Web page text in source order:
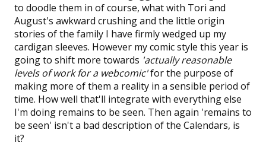
to doodle them in of course, what with Tori and
August's awkward crushing and the little origin
stories of the family I have firmly wedged up my
cardigan sleeves. However my comic style this year is
going to shift more towards 'actually reasonable
levels of work for a webcomic'for the purpose of
making more of them a reality in a sensible period of
time. How well that'll integrate with everything else
I'm doing remains to be seen. Then again 'remains to
be seen' isn't a bad description of the Calendars, is
it?